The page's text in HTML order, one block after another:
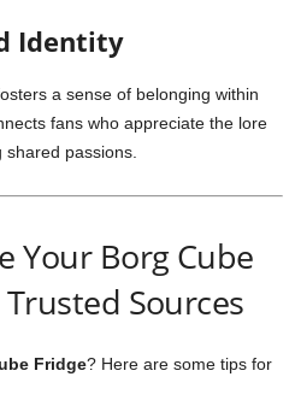
Identity
a sense of belonging within
fans who appreciate the lore
shared passions.
Your BorgCube
Trusted Sources
Fridge? Here are some tips for